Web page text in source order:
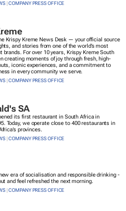
|COMPANY PRESS OFFICE
Krispy Kreme News Desk — your official source
and stories from one of the world’s most
brands. For over 10 years, Krispy Kreme South
creating moments of joy through fresh, high-
iconic experiences, and a commitment to
in every community we serve.
|COMPANY PRESS OFFICE
SA
its first restaurant in South Africa in
Today, we operate close to 400 restaurants in
provinces.
|COMPANY PRESS OFFICE
era of socialisation and responsible drinking -
and feel refreshed the next morning.
|COMPANY PRESS OFFICE